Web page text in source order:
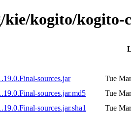
kogito/kogito-
sources.jar
Tue
sources.jar.md5
Tue
sources.jar.sha1
Tue